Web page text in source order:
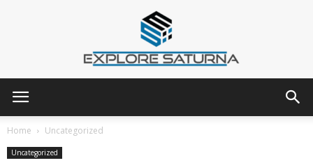
Home Uncategorized
Uncategorized